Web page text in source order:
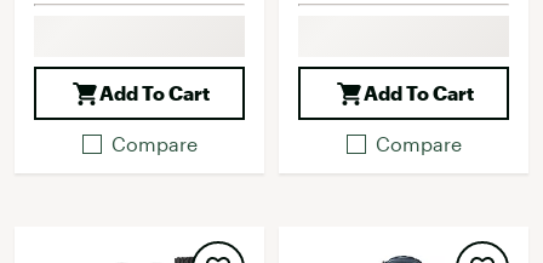
Add To Cart
Compare
Add To Cart
Compare